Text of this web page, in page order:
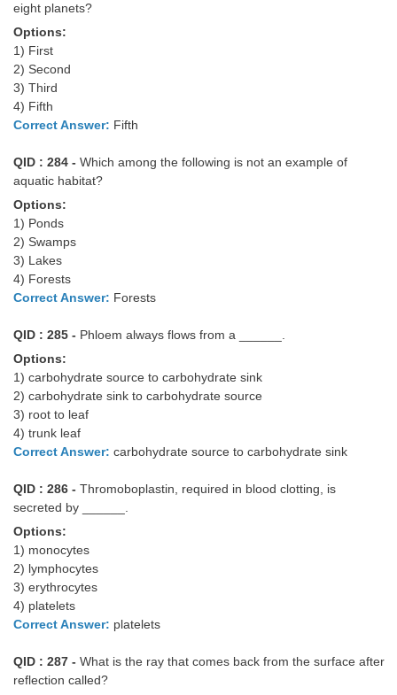
eight planets?
Options:
1) First
2) Second
3) Third
4) Fifth
Correct Answer: Fifth
QID : 284 - Which among the following is not an example of
aquatic habitat?
Options:
1) Ponds
2) Swamps
3) Lakes
4) Forests
Correct Answer: Forests
QID : 285 - Phloem always flows from a ______.
Options:
1) carbohydrate source to carbohydrate sink
2) carbohydrate sink to carbohydrate source
3) root to leaf
4) trunk leaf
Correct Answer: carbohydrate source to carbohydrate sink
QID : 286 - Thromoboplastin, required in blood clotting, is
secreted by ______.
Options:
1) monocytes
2) lymphocytes
3) erythrocytes
4) platelets
Correct Answer: platelets
QID : 287 - What is the ray that comes back from the surface after
reflection called?